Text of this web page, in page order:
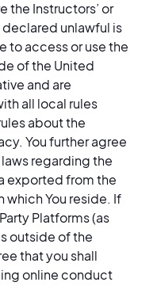
the Instructors’ or
unlawful is
to access or use the
of the United
and are
all local rules
about the
You further agree
regarding the
exported from the
which You reside. If
Platforms (as
outside of the
that you shall
online conduct